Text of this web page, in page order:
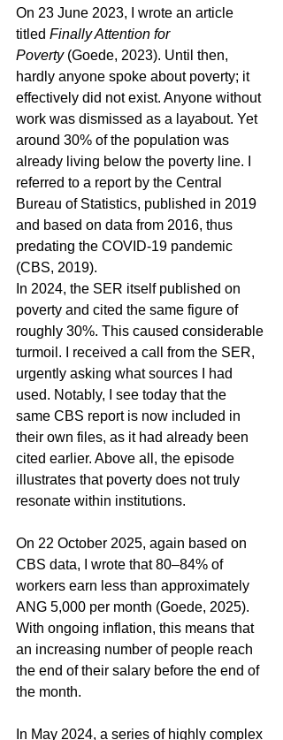
On 23 June 2023, I wrote an article
titled Finally Attention for
Poverty (Goede, 2023). Until then,
hardly anyone spoke about poverty; it
effectively did not exist. Anyone without
work was dismissed as a layabout. Yet
around 30% of the population was
already living below the poverty line. I
referred to a report by the Central
Bureau of Statistics, published in 2019
and based on data from 2016, thus
predating the COVID-19 pandemic
(CBS, 2019).
In 2024, the SER itself published on
poverty and cited the same figure of
roughly 30%. This caused considerable
turmoil. I received a call from the SER,
urgently asking what sources I had
used. Notably, I see today that the
same CBS report is now included in
their own files, as it had already been
cited earlier. Above all, the episode
illustrates that poverty does not truly
resonate within institutions.
On 22 October 2025, again based on
CBS data, I wrote that 80–84% of
workers earn less than approximately
ANG 5,000 per month (Goede, 2025).
With ongoing inflation, this means that
an increasing number of people reach
the end of their salary before the end of
the month.
In May 2024, a series of highly complex